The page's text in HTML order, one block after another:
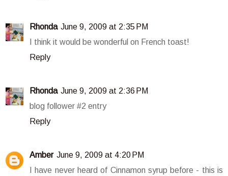
Rhonda June 9, 2009 at 2:35 PM
I think it would be wonderful on French toast!
Reply
Rhonda June 9, 2009 at 2:36 PM
blog follower #2 entry
Reply
Amber June 9, 2009 at 4:20 PM
I have never heard of Cinnamon syrup before - this is